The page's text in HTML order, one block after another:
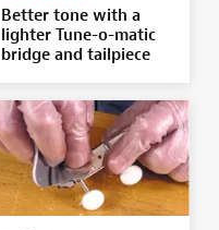
Better tone with a
lighter Tune-o-matic
bridge and tailpiece